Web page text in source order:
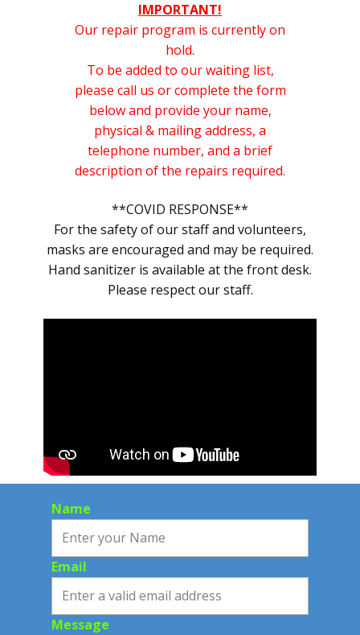
IMPORTANT!
Our repair program is currently on
hold.
To be added to our waiting list,
please call us or complete the form
below and provide your name,
physical & mailing address, a
telephone number, and a brief
description of the repairs required.
**COVID RESPONSE**
For the safety of our staff and volunteers,
masks are encouraged and may be required.
Hand sanitizer is available at the front desk.
Please respect our staff.
Name
Email
Message